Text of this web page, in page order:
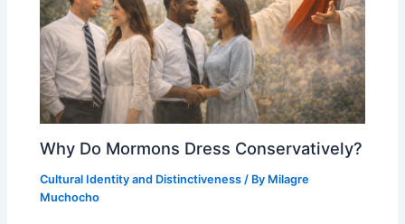
Why Do Mormons Dress Conservatively?
Cultural Identity and Distinctiveness / By Milagre
Muchocho